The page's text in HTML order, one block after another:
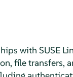
with SUSE
file transfers,